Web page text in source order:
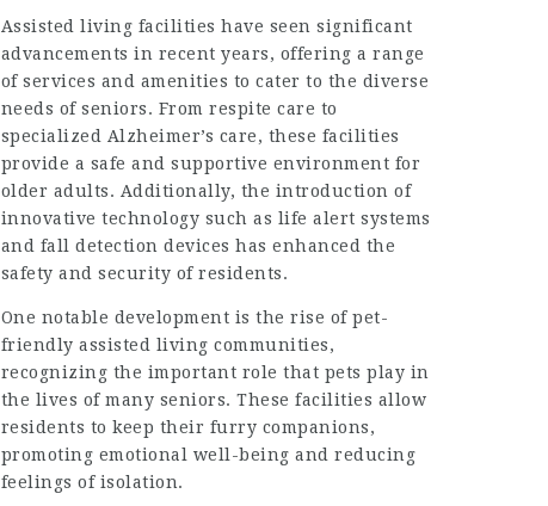
Assisted living facilities have seen significant
advancements in recent years, offering a range
of services and amenities to cater to the diverse
needs of seniors. From respite care to
specialized Alzheimer’s care, these facilities
provide a safe and supportive environment for
older adults. Additionally, the introduction of
innovative technology such as life alert systems
and fall detection devices has enhanced the
safety and security of residents.
One notable development is the rise of pet-
friendly assisted living communities,
recognizing the important role that pets play in
the lives of many seniors. These facilities allow
residents to keep their furry companions,
promoting emotional well-being and reducing
feelings of isolation.